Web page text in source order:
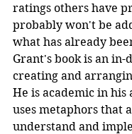
ratings others have
probably won't be
what has already
Grant's book is an in-
creating and
He is academic in his
uses metaphors that
understand and